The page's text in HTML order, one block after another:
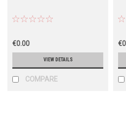
€0.00
VIEW DETAILS
COMPARE